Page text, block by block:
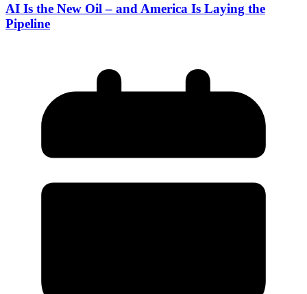
AI Is the New Oil – and America Is Laying the
Pipeline